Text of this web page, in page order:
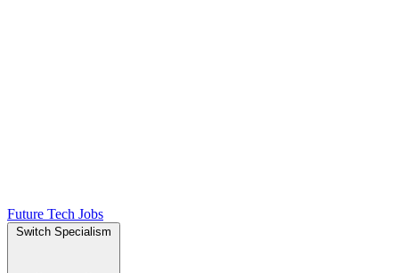
Future Tech Jobs
Switch Specialism